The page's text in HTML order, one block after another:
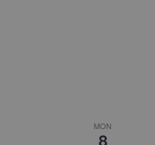
MON
8